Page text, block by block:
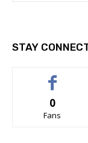
STAY
0
Fans